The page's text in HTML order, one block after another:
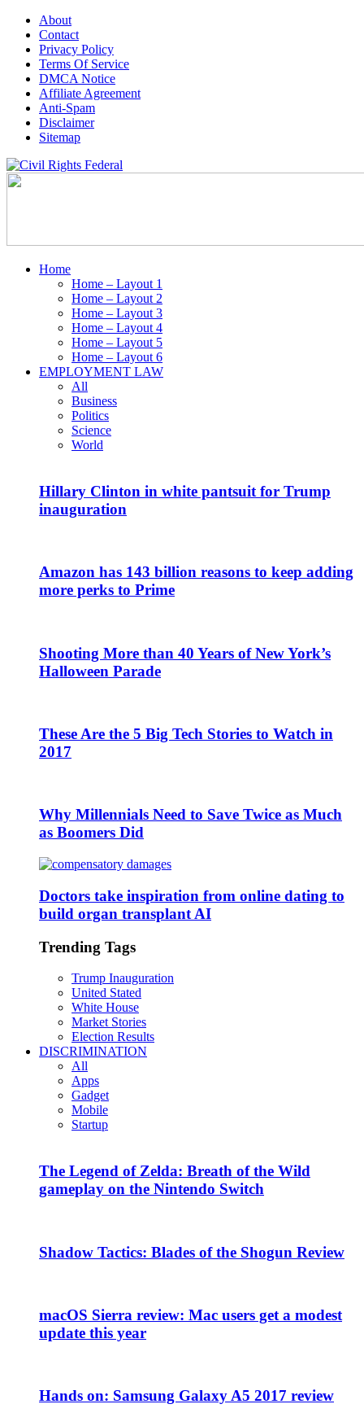
About
Contact
Privacy Policy
Terms Of Service
DMCA Notice
Affiliate Agreement
Anti-Spam
Disclaimer
Sitemap
Home
Home – Layout 1
Home – Layout 2
Home – Layout 3
Home – Layout 4
Home – Layout 5
Home – Layout 6
EMPLOYMENT LAW
All
Business
Politics
Science
World
Hillary Clinton in white pantsuit for Trump
inauguration
Amazon has 143 billion reasons to keep adding
more perks to Prime
Shooting More than 40 Years of New York’s
Halloween Parade
These Are the 5 Big Tech Stories to Watch in
2017
Why Millennials Need to Save Twice as Much
as Boomers Did
Doctors take inspiration from online dating to
build organ transplant AI
Trending Tags
Trump Inauguration
United Stated
White House
Market Stories
Election Results
DISCRIMINATION
All
Apps
Gadget
Mobile
Startup
The Legend of Zelda: Breath of the Wild
gameplay on the Nintendo Switch
Shadow Tactics: Blades of the Shogun Review
macOS Sierra review: Mac users get a modest
update this year
Hands on: Samsung Galaxy A5 2017 review